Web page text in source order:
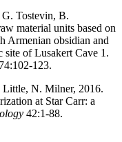
Tostevin, B.
material units based on
Armenian obsidian and
of Lusakert Cave 1.
74:102-123.
N. Milner, 2016.
at Star Carr: a
42:1-88.